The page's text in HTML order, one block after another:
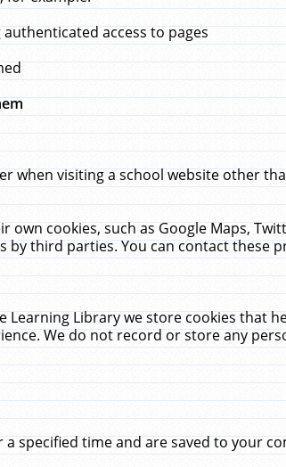
access to pages
when visiting a school website other
cookies, such as Google Maps,
by third parties. You can contact these
Learning Library we store cookies that
We do not record or store any
specified time and are saved to your